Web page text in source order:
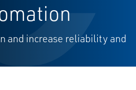
and increase reliability and